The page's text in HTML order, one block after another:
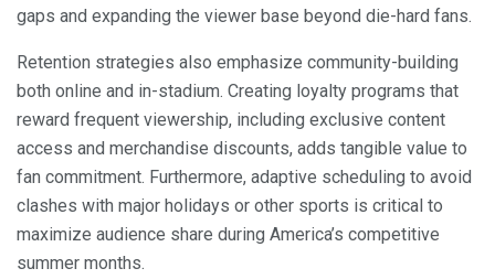
gaps and expanding the viewer base beyond die-hard fans.
Retention strategies also emphasize community-building
both online and in-stadium. Creating loyalty programs that
reward frequent viewership, including exclusive content
access and merchandise discounts, adds tangible value to
fan commitment. Furthermore, adaptive scheduling to avoid
clashes with major holidays or other sports is critical to
maximize audience share during America’s competitive
summer months.